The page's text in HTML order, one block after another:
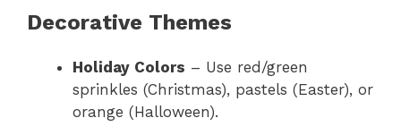
Decorative Themes
Holiday Colors – Use red/green
sprinkles (Christmas), pastels (Easter), or
orange (Halloween).